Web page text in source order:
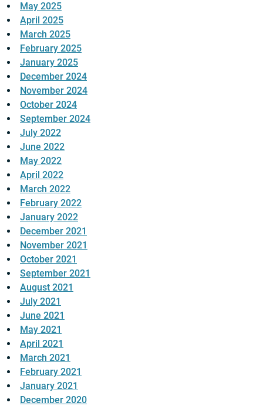
May 2025
April 2025
March 2025
February 2025
January 2025
December 2024
November 2024
October 2024
September 2024
July 2022
June 2022
May 2022
April 2022
March 2022
February 2022
January 2022
December 2021
November 2021
October 2021
September 2021
August 2021
July 2021
June 2021
May 2021
April 2021
March 2021
February 2021
January 2021
December 2020